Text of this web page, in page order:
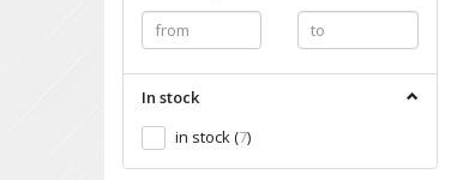
In stock
in stock(7)